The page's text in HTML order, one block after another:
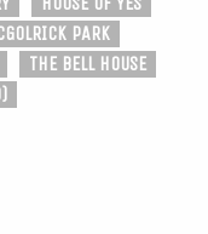
PARK
THE BELL HOUSE